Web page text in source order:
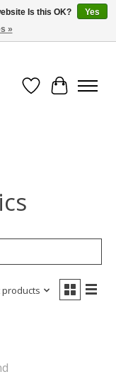
Wish List
Cart
Is this OK?
Yes
»